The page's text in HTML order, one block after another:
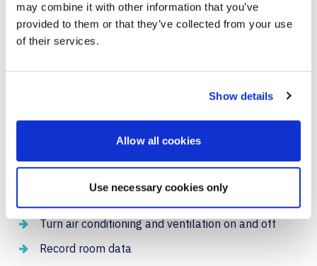
may combine it with other information that you’ve
provided to them or that they’ve collected from your use
of their services.
Show details
Allow all cookies
Use necessary cookies only
Managing energy use and keeping up with
sustainability goals are top of mind in today’s
workplace. A simple way for IT to promote these
room tech when not in use. But wouldn’t it be even
Power up when someone walks in the room
Detect the number of people in a space
Turn air conditioning and ventilation on and off
Record room data